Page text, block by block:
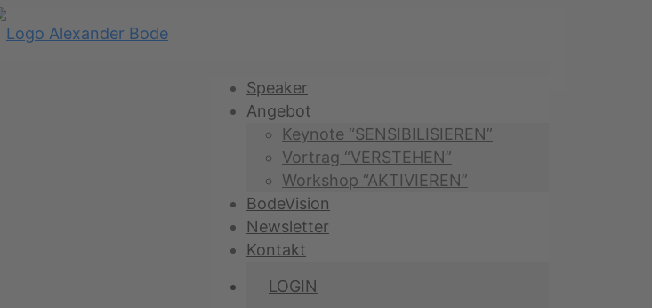
Speaker
Angebot
Keynote “SENSIBILISIEREN”
Vortrag “VERSTEHEN”
Workshop “AKTIVIEREN”
BodeVision
Newsletter
Kontakt
LOGIN